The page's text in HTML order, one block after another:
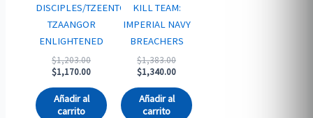
DISCIPLES/TZEENTCH:
TZAANGOR
ENLIGHTENED
$1,203.00Original
price
$1,203.00.
$1,170.00Current
$1,170.00.
Añadir al
carrito
KILL TEAM:
IMPERIAL NAVY
BREACHERS
$1,383.00Original
price
$1,383.00.
$1,340.00Current
$1,340.00.
Añadir al
carrito